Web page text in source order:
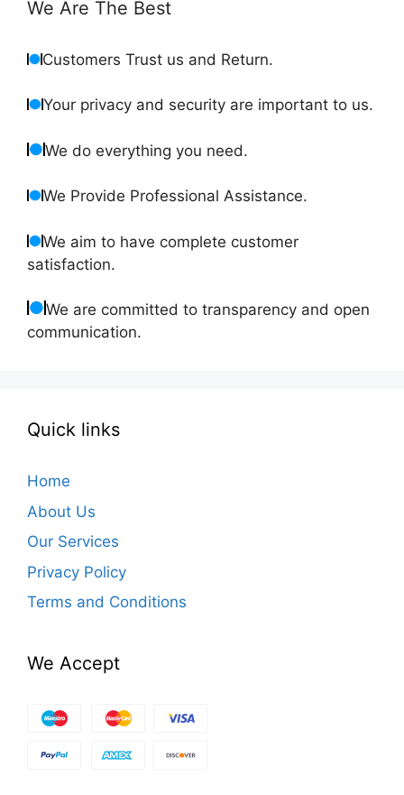
We Are The Best
Customers Trust us and Return.
Your privacy and security are important to us.
We do everything you need.
We Provide Professional Assistance.
We aim to have complete customer
satisfaction.
We are committed to transparency and open
communication.
Quick links
Home
About Us
Our Services
Privacy Policy
Terms and Conditions
We Accept